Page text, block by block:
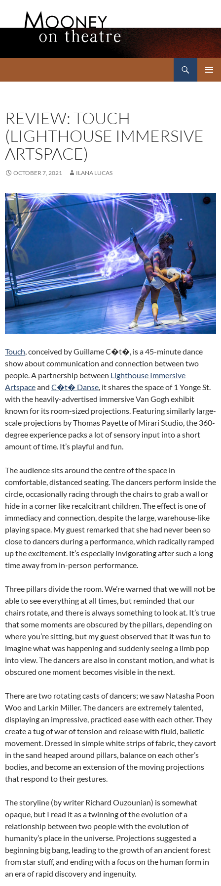
REVIEW: TOUCH
(LIGHTHOUSE IMMERSIVE
ARTSPACE)
OCTOBER 7, 2021 ILANA LUCAS
Touch, conceived by Guillame C�t�, is a 45-minute dance
show about communication and connection between two
people. A partnership between Lighthouse Immersive
Artspaceand C�t� Danse, it shares the space of 1 Yonge St.
with the heavily-advertised immersive Van Gogh exhibit
known for its room-sized projections. Featuring similarly large-
scale projections by Thomas Payette of Mirari Studio, the 360-
degree experience packs a lot of sensory input into a short
amount of time. It’s playful and fun.
The audience sits around the centre of the space in
comfortable, distanced seating. The dancers perform inside the
circle, occasionally racing through the chairs to grab a wall or
hide in a corner like recalcitrant children. The effect is one of
immediacy and connection, despite the large, warehouse-like
playing space. My guest remarked that she had never been so
close to dancers during a performance, which radically ramped
up the excitement. It’s especially invigorating after such a long
time away from in-person performance.
Three pillars divide the room. We’re warned that we will not be
able to see everything at all times, but reminded that our
chairs rotate, and there is always something to look at. It’s true
that some moments are obscured by the pillars, depending on
where you’re sitting, but my guest observed that it was fun to
imagine what was happening and suddenly seeing a limb pop
into view. The dancers are also in constant motion, and what is
obscured one moment becomes visible in the next.
There are two rotating casts of dancers; we saw Natasha Poon
Woo and Larkin Miller. The dancers are extremely talented,
displaying an impressive, practiced ease with each other. They
create a tug of war of tension and release with fluid, balletic
movement. Dressed in simple white strips of fabric, they cavort
in the sand heaped around pillars, balance on each other’s
bodies, and become an extension of the moving projections
that respond to their gestures.
The storyline (by writer Richard Ouzounian) is somewhat
opaque, but I read it as a twinning of the evolution of a
relationship between two people with the evolution of
humanity’s place in the universe. Projections suggested a
beginning big bang, leading to the growth of an ancient forest
from star stuff, and ending with a focus on the human form in
an era of rapid discovery and ingenuity.